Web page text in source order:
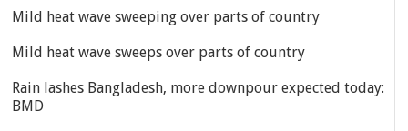
Mild heat wave sweeping over parts of country
Mild heat wave sweeps over parts of country
Rain lashes Bangladesh, more downpour expected today:
BMD